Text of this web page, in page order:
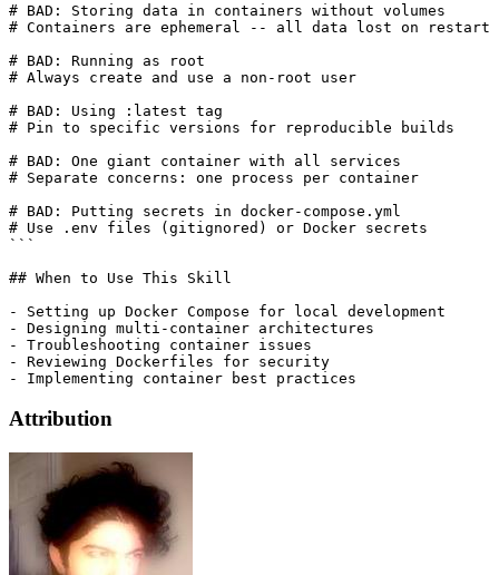
# BAD: Storing data in containers without volumes
# Containers are ephemeral -- all data lost on restart
# BAD: Running as root
# Always create and use a non-root user
# BAD: Using :latest tag
# Pin to specific versions for reproducible builds
# BAD: One giant container with all services
# Separate concerns: one process per container
# BAD: Putting secrets in docker-compose.yml
# Use .env files (gitignored) or Docker secrets
```
## When to Use This Skill
- Setting up Docker Compose for local development
- Designing multi-container architectures
- Troubleshooting container issues
- Reviewing Dockerfiles for security
Attribution